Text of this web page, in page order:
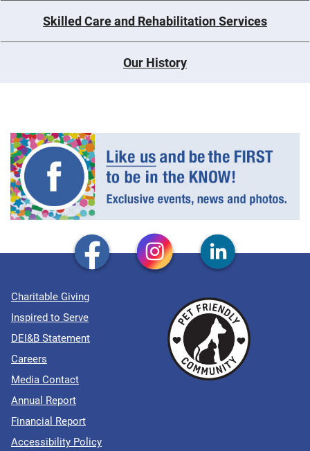
Skilled Care and Rehabilitation Services
Our History
Charitable Giving
Inspired to Serve
DEI&B Statement
Careers
Media Contact
Annual Report
Financial Report
Accessibility Policy